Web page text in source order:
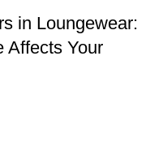
in Loungewear:
Affects Your